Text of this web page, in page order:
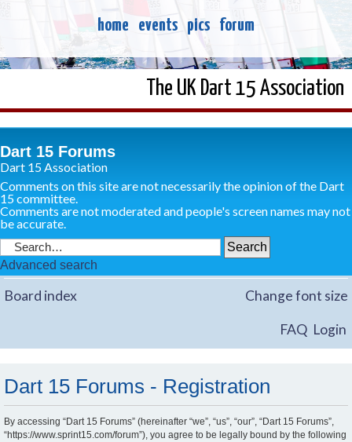
home events pics forum
The UK Dart 15 Association
Dart 15 Forums
Dart 15 Association
Comments on this site are not necessarily the opinion of the Dart
15 committee.
Comments are not moderated and people's screen names may not
be accurate.
Advanced search
Board index Change font size
FAQ Login
Dart 15 Forums - Registration
By accessing “Dart 15 Forums” (hereinafter “we”, “us”, “our”, “Dart 15 Forums”,
“https://www.sprint15.com/forum”), you agree to be legally bound by the following